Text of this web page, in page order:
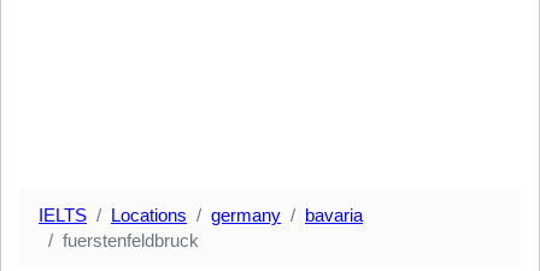
IELTS Locations germany
bavaria
fuerstenfeldbruck